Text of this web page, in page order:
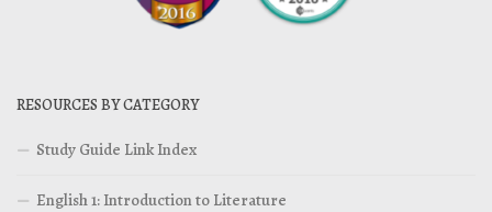
RESOURCES BY CATEGORY
Study Guide Link Index
English 1: Introduction to Literature